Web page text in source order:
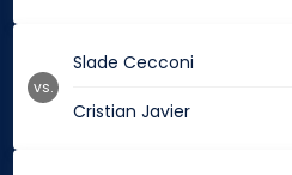
Slade Cecconi
Cristian Javier
vs.